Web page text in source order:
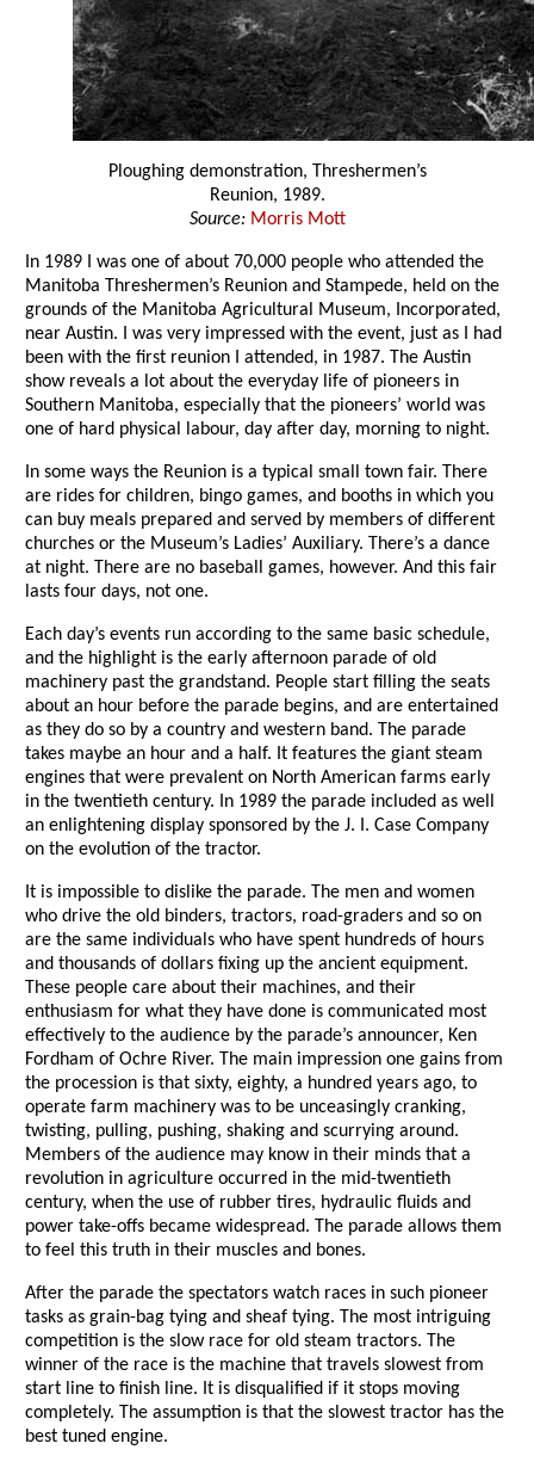
Ploughing demonstration, Threshermen’s
Reunion, 1989.
Source: Morris Mott
In 1989 I was one of about 70,000 people who attended the
Manitoba Threshermen’s Reunion and Stampede, held on the
grounds of the Manitoba Agricultural Museum, Incorporated,
near Austin. I was very impressed with the event, just as I had
been with the first reunion I attended, in 1987. The Austin
show reveals a lot about the everyday life of pioneers in
Southern Manitoba, especially that the pioneers’ world was
one of hard physical labour, day after day, morning to night.
In some ways the Reunion is a typical small town fair. There
are rides for children, bingo games, and booths in which you
can buy meals prepared and served by members of different
churches or the Museum’s Ladies’ Auxiliary. There’s a dance
at night. There are no baseball games, however. And this fair
lasts four days, not one.
Each day’s events run according to the same basic schedule,
and the highlight is the early afternoon parade of old
machinery past the grandstand. People start filling the seats
about an hour before the parade begins, and are entertained
as they do so by a country and western band. The parade
takes maybe an hour and a half. It features the giant steam
engines that were prevalent on North American farms early
in the twentieth century. In 1989 the parade included as well
an enlightening display sponsored by the J. I. Case Company
on the evolution of the tractor.
It is impossible to dislike the parade. The men and women
who drive the old binders, tractors, road-graders and so on
are the same individuals who have spent hundreds of hours
and thousands of dollars fixing up the ancient equipment.
These people care about their machines, and their
enthusiasm for what they have done is communicated most
effectively to the audience by the parade’s announcer, Ken
Fordham of Ochre River. The main impression one gains from
the procession is that sixty, eighty, a hundred years ago, to
operate farm machinery was to be unceasingly cranking,
twisting, pulling, pushing, shaking and scurrying around.
Members of the audience may know in their minds that a
revolution in agriculture occurred in the mid-twentieth
century, when the use of rubber tires, hydraulic fluids and
power take-offs became widespread. The parade allows them
to feel this truth in their muscles and bones.
After the parade the spectators watch races in such pioneer
tasks as grain-bag tying and sheaf tying. The most intriguing
competition is the slow race for old steam tractors. The
winner of the race is the machine that travels slowest from
start line to finish line. It is disqualified if it stops moving
completely. The assumption is that the slowest tractor has the
best tuned engine.